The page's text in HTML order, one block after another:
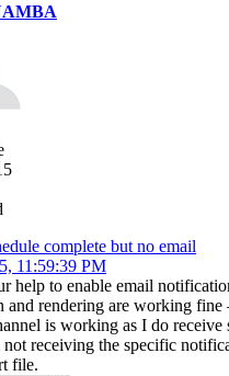
complete but no email
11:59:39 PM
help to enable email
and rendering are working
is working as I do receive
receiving the specific
file.